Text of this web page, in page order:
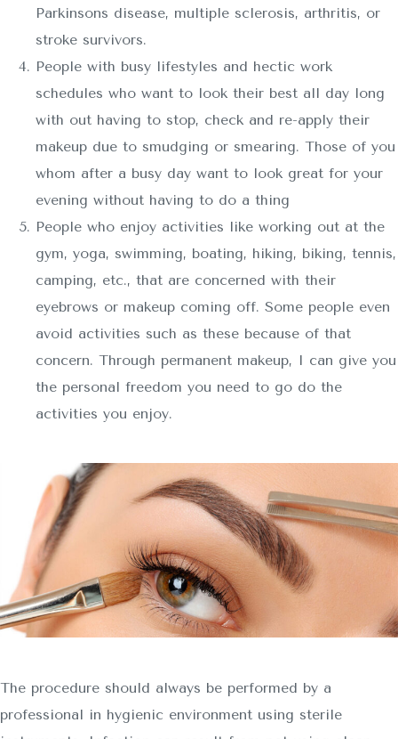
Parkinsons disease, multiple sclerosis, arthritis, or
stroke survivors.
People with busy lifestyles and hectic work
schedules who want to look their best all day long
with out having to stop, check and re-apply their
makeup due to smudging or smearing. Those of you
whom after a busy day want to look great for your
evening without having to do a thing
People who enjoy activities like working out at the
gym, yoga, swimming, boating, hiking, biking, tennis,
camping, etc., that are concerned with their
eyebrows or makeup coming off. Some people even
avoid activities such as these because of that
concern. Through permanent makeup, I can give you
the personal freedom you need to go do the
activities you enjoy.
The procedure should always be performed by a
professional in hygienic environment using sterile